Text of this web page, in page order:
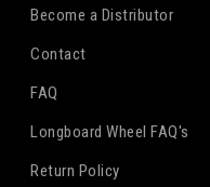
Become a Distributor
Contact
FAQ
Longboard Wheel FAQ's
Return Policy